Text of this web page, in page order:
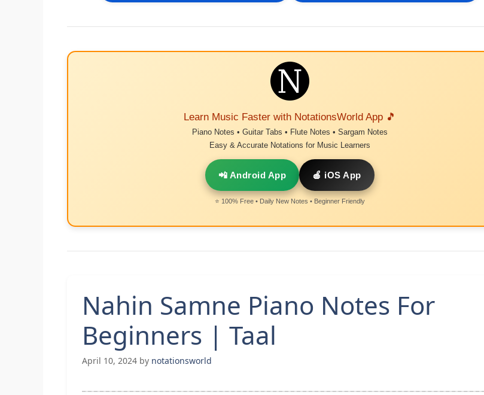
Learn Music Faster with NotationsWorld App 🎵
Piano Notes • Guitar Tabs • Flute Notes • Sargam Notes
Easy & Accurate Notations for Music Learners
📲 Android App 🍎 iOS App
⭐ 100% Free • Daily New Notes • Beginner Friendly
Nahin Samne Piano Notes For
Beginners | Taal
April 10, 2024 by notationsworld